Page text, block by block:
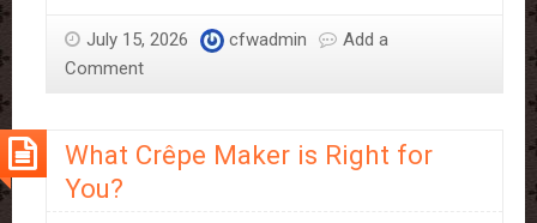
Find
Store
July 15, 2026 cfwadmin
Add a
Comment
What Crêpe Maker is Right for
You?